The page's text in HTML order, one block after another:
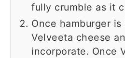
fully crumble as it
Once hamburger
Velveeta cheese
incorporate. Once